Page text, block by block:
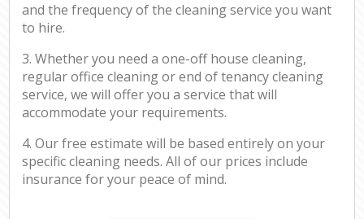
and the frequency of the cleaning service you want
to hire.
3. Whether you need a one-off house cleaning,
regular office cleaning or end of tenancy cleaning
service, we will offer you a service that will
accommodate your requirements.
4. Our free estimate will be based entirely on your
specific cleaning needs. All of our prices include
insurance for your peace of mind.